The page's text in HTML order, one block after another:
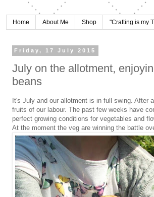
Home About Me Shop "Crafting is my
Friday, 17 July 2015
July on the allotment,
beans
It's July and our allotment is in full swing. After
fruits of our labour. The past few weeks have
perfect growing conditions for vegetables and
At the moment the veg are winning the battle